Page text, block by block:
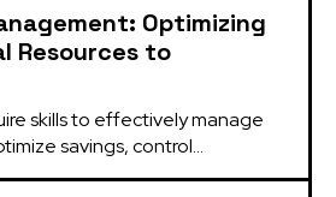
Optimizing
Resources to
skills to effectively manage
savings, control...